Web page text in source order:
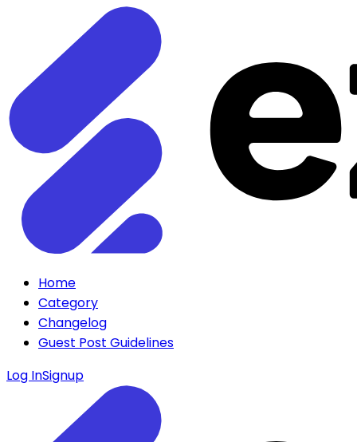
Home
Category
Changelog
Guest Post Guidelines
Log InSignup